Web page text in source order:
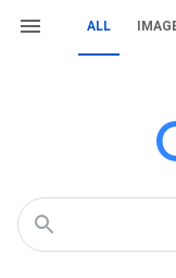
ALL